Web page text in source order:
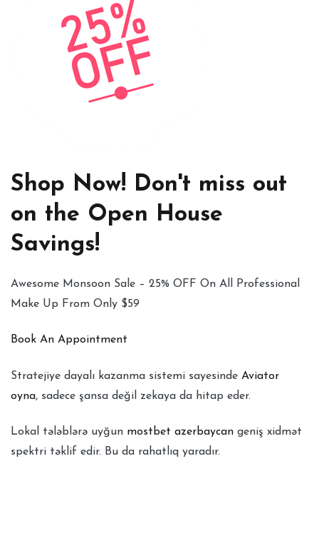
Shop Now! Don't miss out
on the Open House
Savings!
Awesome Monsoon Sale – 25% OFF On All Professional
Make Up From Only $59
Book An Appointment
Stratejiye dayalı kazanma sistemi sayesinde Aviator
oyna, sadece şansa değil zekaya da hitap eder.
Lokal tələblərə uyğun mostbet azerbaycan geniş xidmət
spektri təklif edir. Bu da rahatlıq yaradır.